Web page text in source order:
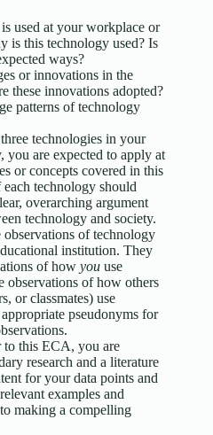
used at your workplace or
is this technology used? Is
ways?
or innovations in the
these innovations adopted?
patterns of technology
technologies in your
you are expected to apply at
or concepts covered in this
each technology should
overarching argument
technology and society.
of technology
institution. They
of how you use
observations of how others
or classmates) use
pseudonyms for
to this ECA, you are
research and a literature
for your data points and
examples and
making a compelling